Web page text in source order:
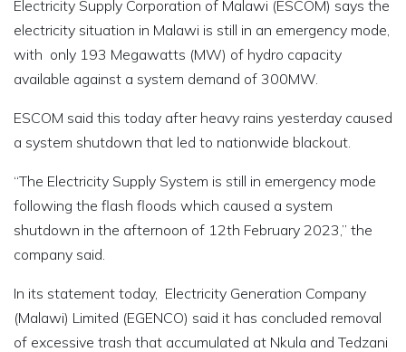
Electricity Supply Corporation of Malawi (ESCOM) says the
electricity situation in Malawi is still in an emergency mode,
with only 193 Megawatts (MW) of hydro capacity
available against a system demand of 300MW.
ESCOM said this today after heavy rains yesterday caused
a system shutdown that led to nationwide blackout.
“The Electricity Supply System is still in emergency mode
following the flash floods which caused a system
shutdown in the afternoon of 12th February 2023,” the
company said.
In its statement today, Electricity Generation Company
(Malawi) Limited (EGENCO) said it has concluded removal
of excessive trash that accumulated at Nkula and Tedzani